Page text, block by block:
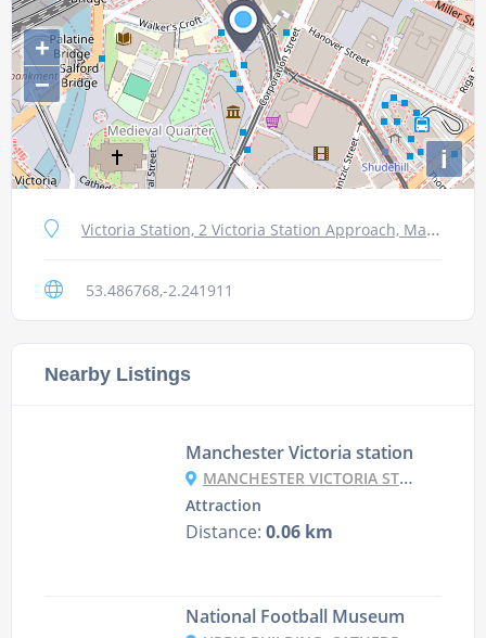
+
−
i
Victoria Station, 2 Victoria Station Approach, Manchester M3 1NY, UK
53.486768,-2.241911
Nearby Listings
Manchester Victoria station
MANCHESTER VICTORIA STATION, MANCHESTER M3 1NY, UK
Attraction
Distance: 0.06 km
National Football Museum